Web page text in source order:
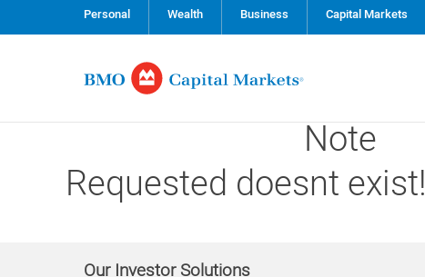
Personal Wealth Business Capital Markets
Note
Requested doesnt exist!
Our Investor Solutions